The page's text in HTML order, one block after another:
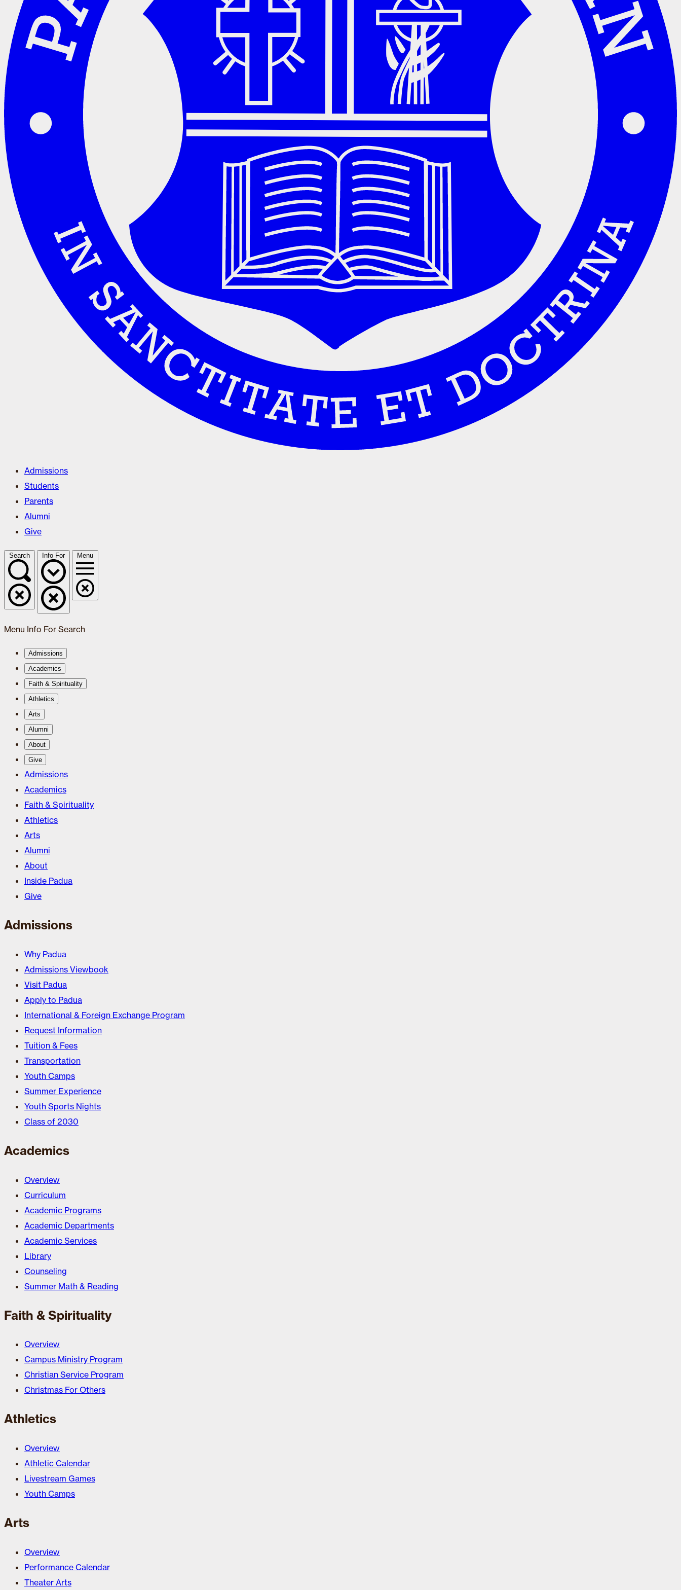
Admissions
Students
Parents
Alumni
Give
Search Info For Menu
Menu Info For Search
Admissions
Academics
Faith & Spirituality
Athletics
Arts
Alumni
About
Give
Admissions
Academics
Faith & Spirituality
Athletics
Arts
Alumni
About
Inside Padua
Give
Admissions
Why Padua
Admissions Viewbook
Visit Padua
Apply to Padua
International & Foreign Exchange Program
Request Information
Tuition & Fees
Transportation
Youth Camps
Summer Experience
Youth Sports Nights
Class of 2030
Academics
Overview
Curriculum
Academic Programs
Academic Departments
Academic Services
Library
Counseling
Summer Math & Reading
Faith & Spirituality
Overview
Campus Ministry Program
Christian Service Program
Christmas For Others
Athletics
Overview
Athletic Calendar
Livestream Games
Youth Camps
Arts
Overview
Performance Calendar
Theater Arts